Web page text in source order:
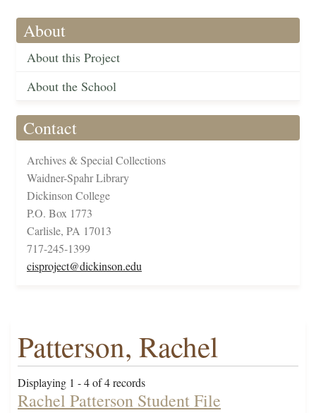
About
About this Project
About the School
Contact
Archives & Special Collections
Waidner-Spahr Library
Dickinson College
P.O. Box 1773
Carlisle, PA 17013
717-245-1399
cisproject@dickinson.edu
Patterson, Rachel
Displaying 1 - 4 of 4 records
Rachel Patterson Student File